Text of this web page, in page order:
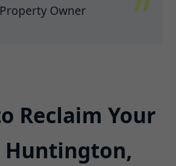
Owner
Reclaim Your
Huntington,